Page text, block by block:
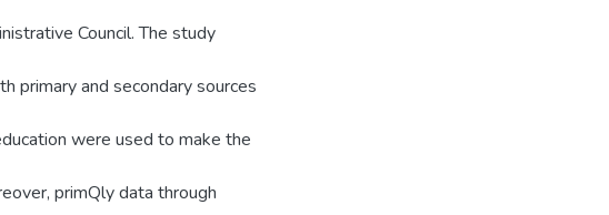
Council. The study
primary and secondary sources
were used to make the
primQly data through